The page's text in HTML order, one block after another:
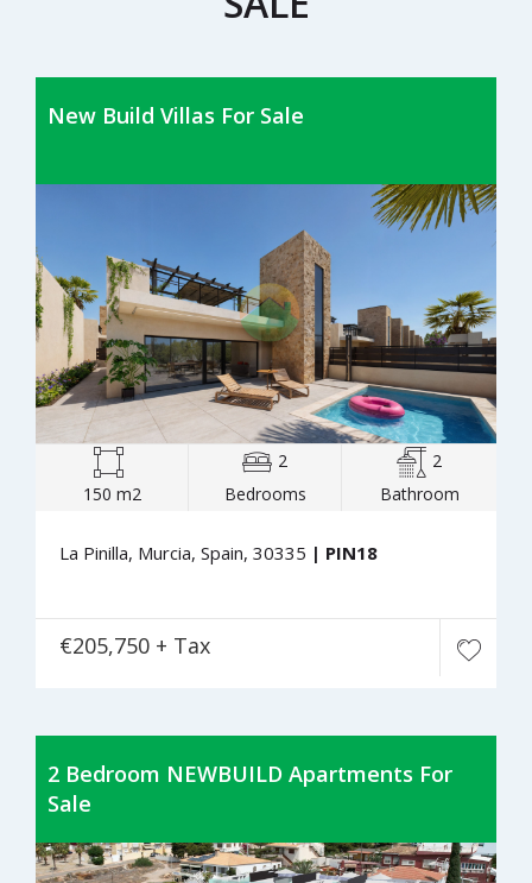
New Build Villas For Sale
150 m2
2
Bedrooms
2
Bathroom
La Pinilla, Murcia, Spain, 30335 | PIN18
€205,750 + Tax
2 Bedroom NEWBUILD Apartments For
Sale